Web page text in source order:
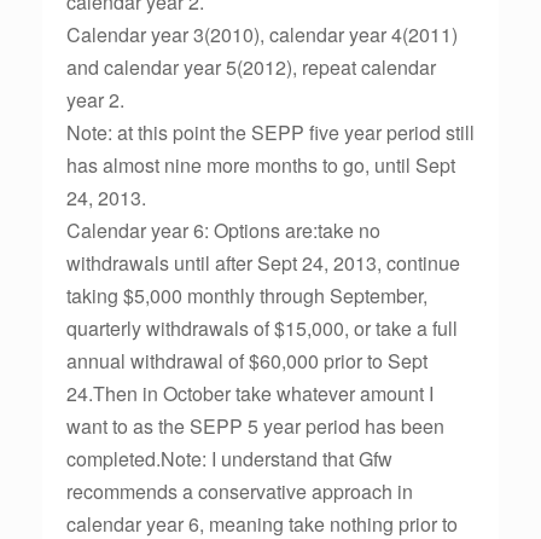
Calendar year 3(2010), calendar year 4(2011)
and calendar year 5(2012), repeat calendar
year 2.
Note: at this point the SEPP five year period still
has almost nine more months to go, until Sept
24, 2013.
Calendar year 6: Options are:take no
withdrawals until after Sept 24, 2013, continue
taking $5,000 monthly through September,
quarterly withdrawals of $15,000, or take a full
annual withdrawal of $60,000 prior to Sept
24.Then in October take whatever amount I
want to as the SEPP 5 year period has been
completed.Note: I understand that Gfw
recommends a conservative approach in
calendar year 6, meaning take nothing prior to